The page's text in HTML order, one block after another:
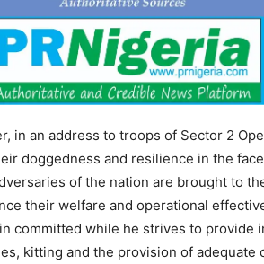
in an address to troops of Sector 2
doggedness and resilience in the
of the nation are brought to
their welfare and operational
committed while he strives to provide
kitting and the provision of adequate